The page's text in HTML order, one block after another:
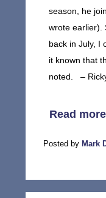
season, he
wrote earlier).
back in July, I
it known that
noted. –
Read more
Posted by Mark